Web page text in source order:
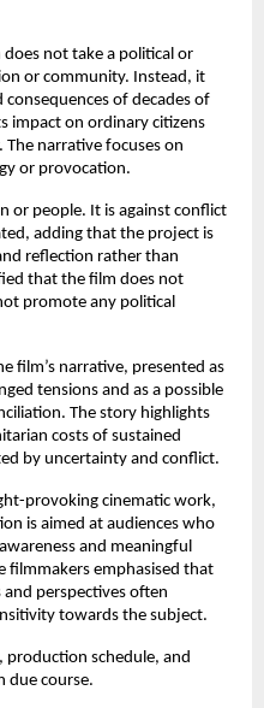
not take a political or
or community. Instead, it
of decades of
impact on ordinary citizens
narrative focuses on
or provocation.
or people. It is against conflict
adding that the project is
reflection rather than
that the film does not
promote any political
film’s narrative, presented as
tensions and as a possible
The story highlights
costs of sustained
by uncertainty and conflict.
provoking cinematic work,
is aimed at audiences who
and meaningful
filmmakers emphasised that
perspectives often
towards the subject.
production schedule, and
due course.